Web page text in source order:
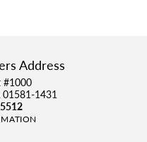
Address
#1000
1431